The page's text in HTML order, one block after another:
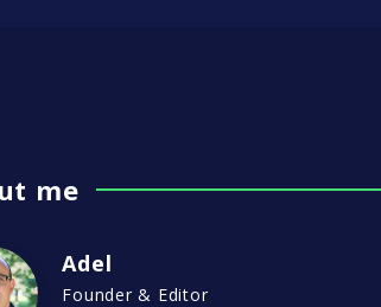
me
Adel
Founder & Editor